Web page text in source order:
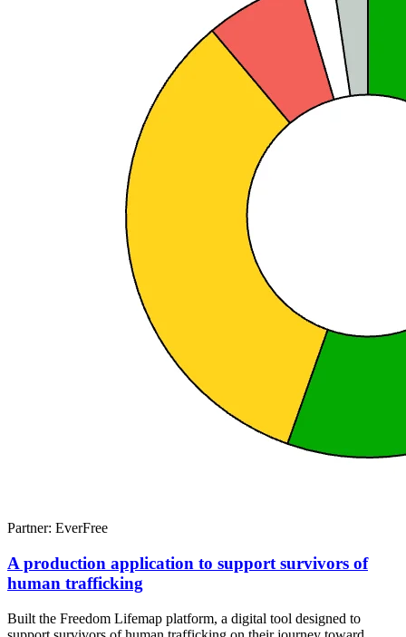
Partner: EverFree
A production application to support survivors of
human trafficking
Built the Freedom Lifemap platform, a digital tool designed to